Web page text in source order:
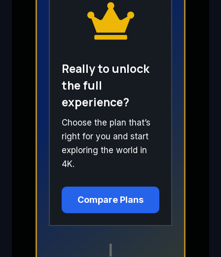
Really to unlock
the full
experience?
Choose the plan that’s
right for you and start
exploring the world in
4K.
Compare Plans
I